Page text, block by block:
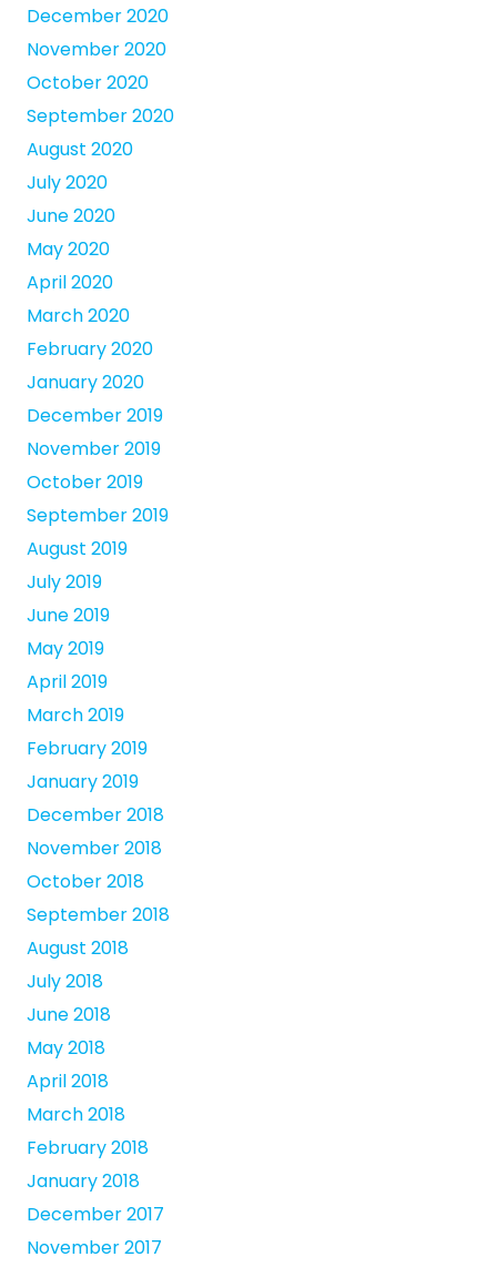
December 2020
November 2020
October 2020
September 2020
August 2020
July 2020
June 2020
May 2020
April 2020
March 2020
February 2020
January 2020
December 2019
November 2019
October 2019
September 2019
August 2019
July 2019
June 2019
May 2019
April 2019
March 2019
February 2019
January 2019
December 2018
November 2018
October 2018
September 2018
August 2018
July 2018
June 2018
May 2018
April 2018
March 2018
February 2018
January 2018
December 2017
November 2017